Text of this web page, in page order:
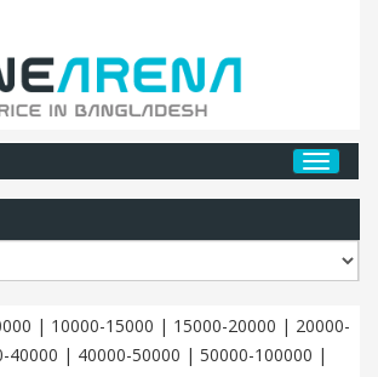
| 10000-15000 | 15000-20000 | 20000-
40000 | 40000-50000 | 50000-100000 |